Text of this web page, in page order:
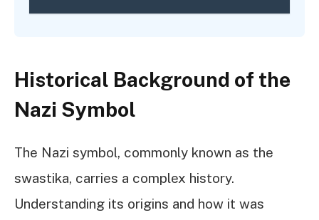
Historical Background of the
Nazi Symbol
The Nazi symbol, commonly known as the
swastika, carries a complex history.
Understanding its origins and how it was